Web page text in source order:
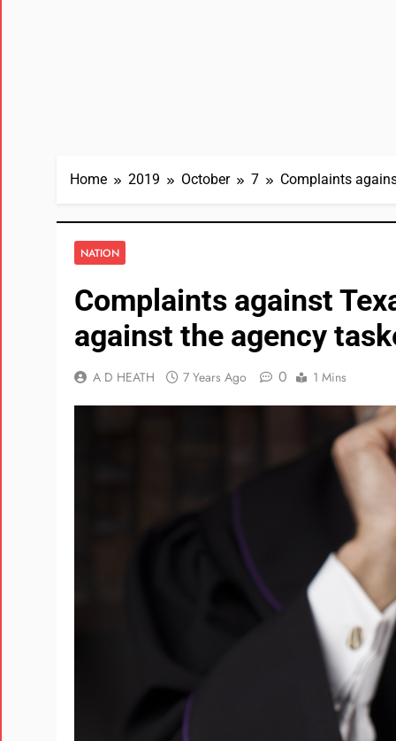
Home 2019 October 7 Complaints
NATION
Complaints against
against the agency
A D HEATH 7 Years Ago 0 1 Mins